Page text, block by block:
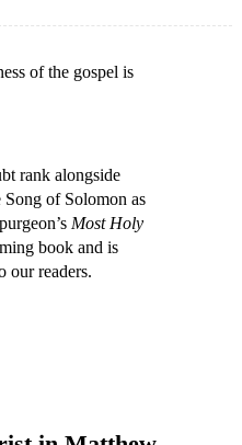
of the gospel is
rank alongside
of Solomon as
Most Holy
book and is
our readers.